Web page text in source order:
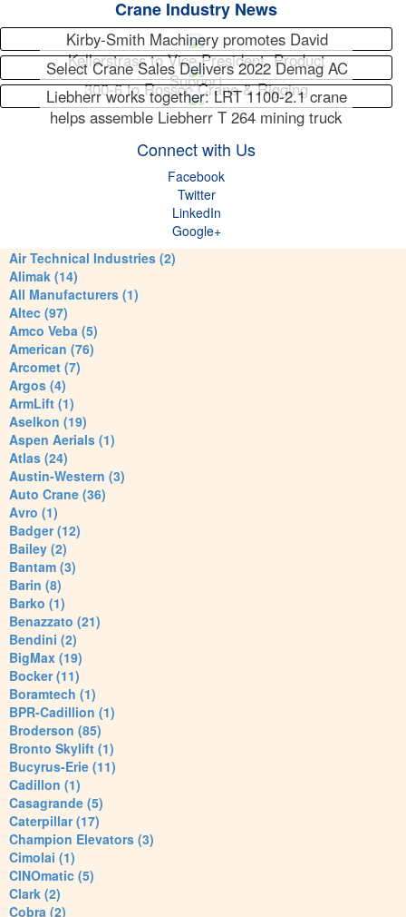
Crane Industry News
Kirby-Smith Machinery promotes David
Kellerstrass to Vice President, Product
Support
Select Crane Sales Delivers 2022 Demag AC
300-6 to Rossco Crane & Rigging
Liebherr works together: LRT 1100-2.1 crane
helps assemble Liebherr T 264 mining truck
Connect with Us
Facebook
Twitter
LinkedIn
Google+
Air Technical Industries (2)
Alimak (14)
All Manufacturers (1)
Altec (97)
Amco Veba (5)
American (76)
Arcomet (7)
Argos (4)
ArmLift (1)
Aselkon (19)
Aspen Aerials (1)
Atlas (24)
Austin-Western (3)
Auto Crane (36)
Avro (1)
Badger (12)
Bailey (2)
Bantam (3)
Barin (8)
Barko (1)
Benazzato (21)
Bendini (2)
BigMax (19)
Bocker (11)
Boramtech (1)
BPR-Cadillion (1)
Broderson (85)
Bronto Skylift (1)
Bucyrus-Erie (11)
Cadillon (1)
Casagrande (5)
Caterpillar (17)
Champion Elevators (3)
Cimolai (1)
CINOmatic (5)
Clark (2)
Cobra (2)